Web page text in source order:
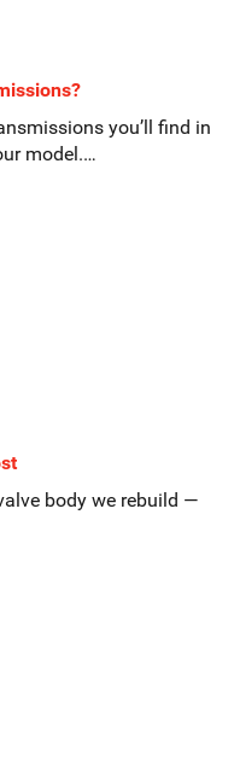
you’ll find in
model.…
body we rebuild —